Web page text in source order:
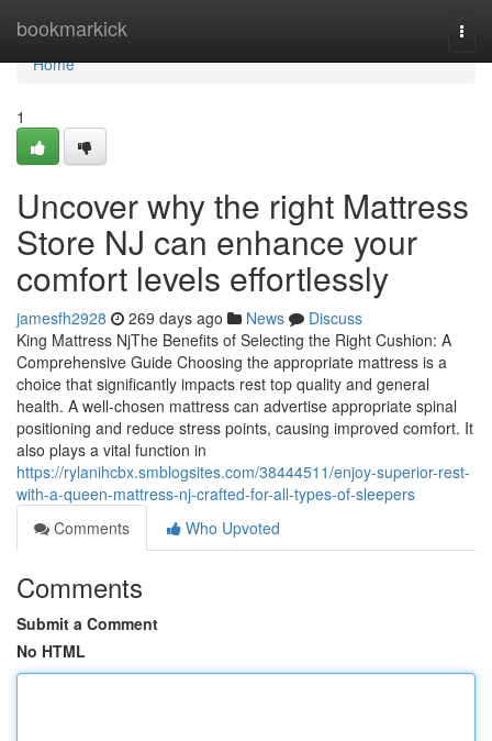
bookmarkick
Home
Home
1
Uncover why the right Mattress
Store NJ can enhance your
comfort levels effortlessly
jamesfh2928 269 days ago News
Discuss
King Mattress NjThe Benefits of Selecting the Right Cushion: A
Comprehensive Guide Choosing the appropriate mattress is a
choice that significantly impacts rest top quality and general
health. A well-chosen mattress can advertise appropriate spinal
positioning and reduce stress points, causing improved comfort. It
also plays a vital function in
https://rylanihcbx.smblogsites.com/38444511/enjoy-superior-rest-
with-a-queen-mattress-nj-crafted-for-all-types-of-sleepers
Comments
Who Upvoted
Comments
Submit a Comment
No HTML